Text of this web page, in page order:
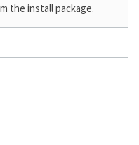
the install package.